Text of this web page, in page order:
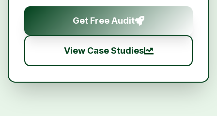
Get Free Audit
View Case Studies